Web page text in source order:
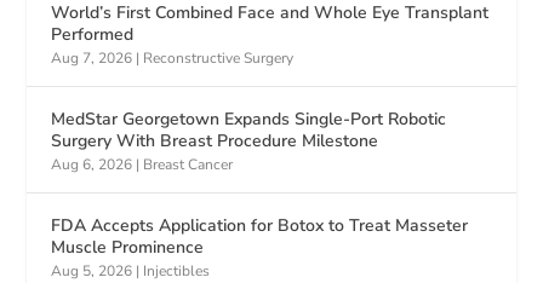
World’s First Combined Face and Whole Eye Transplant
Performed
Aug 7, 2026 | Reconstructive Surgery
MedStar Georgetown Expands Single-Port Robotic
Surgery With Breast Procedure Milestone
Aug 6, 2026 | Breast Cancer
FDA Accepts Application for Botox to Treat Masseter
Muscle Prominence
Aug 5, 2026 | Injectibles